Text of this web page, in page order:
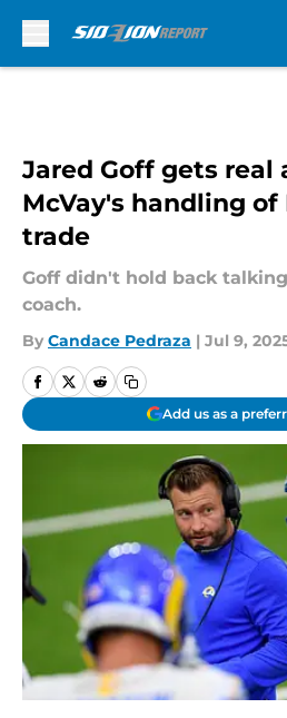
Jared Goff gets real
McVay's handling of
trade
Goff didn't hold back
coach.
By Candace Pedraza | Jul 9,
Add us as a